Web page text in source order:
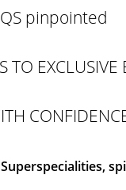
pinpointed
TO